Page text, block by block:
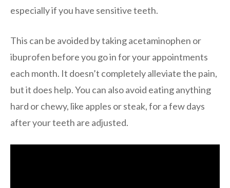
especially if you have sensitive teeth.
This can be avoided by taking acetaminophen or
ibuprofen before you go in for your appointments
each month. It doesn’t completely alleviate the pain,
but it does help. You can also avoid eating anything
hard or chewy, like apples or steak, for a few days
after your teeth are adjusted.